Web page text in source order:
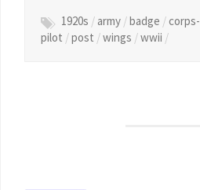
1920s / army /badge /corps-
pilot /post /wings /wwii /